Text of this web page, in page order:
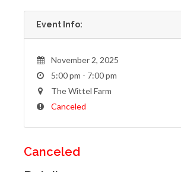
Event Info:
November 2, 2025
5:00 pm - 7:00 pm
The Wittel Farm
Canceled
Canceled